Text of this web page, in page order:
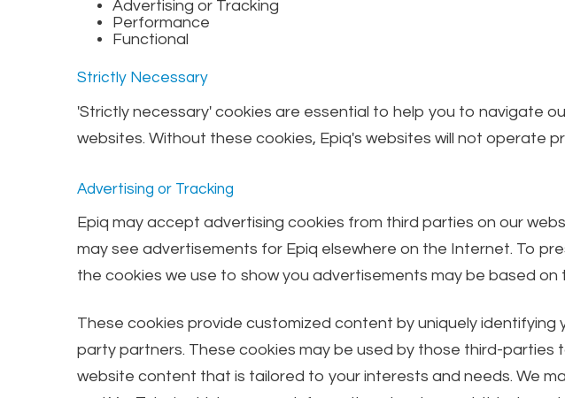
Advertising or Tracking
Performance
Functional
Strictly Necessary
'Strictly necessary' cookies are essential to help you to navigate
websites. Without these cookies, Epiq's websites will not operate
Advertising or Tracking
Epiq may accept advertising cookies from third parties on our
may see advertisements for Epiq elsewhere on the Internet. To
the cookies we use to show you advertisements may be based
These cookies provide customized content by uniquely
party partners. These cookies may be used by those third-
website content that is tailored to your interests and needs. We